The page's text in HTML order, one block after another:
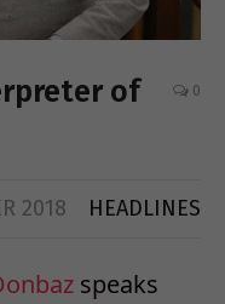
of
0
2018 HEADLINES
speaks